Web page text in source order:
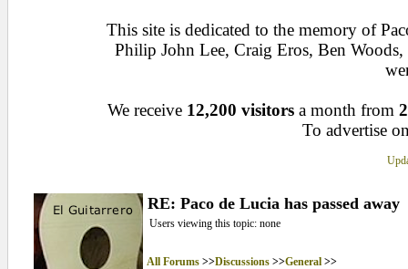
This site is dedicated to the memory of
Philip John Lee, Craig Eros, Ben
We receive 12,200 visitors a month from
To advertise
RE: Paco de Lucia has passed away
Users viewing this topic: none
All Forums>>Discussions>>General>>